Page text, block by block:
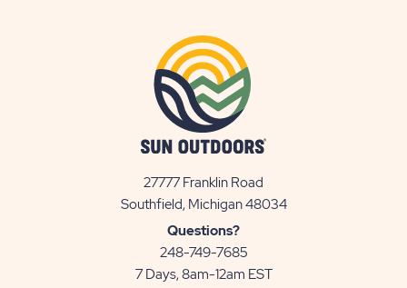
27777 Franklin Road
Southfield, Michigan 48034View
Questions?
248-749-7685
7 Days, 8am-12am EST